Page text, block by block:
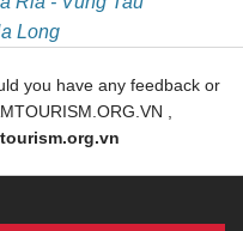
Long
you have any feedback or
,